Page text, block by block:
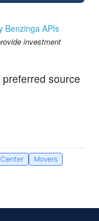
Benzinga APIs
investment
source
Movers